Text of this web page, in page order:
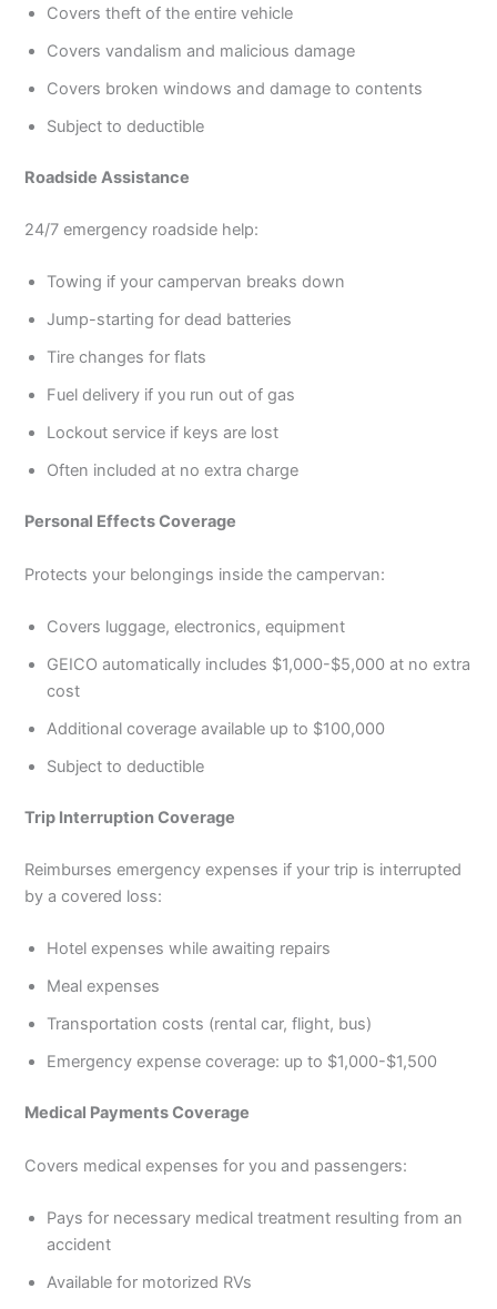
Covers theft of the entire vehicle
Covers vandalism and malicious damage
Covers broken windows and damage to contents
Subject to deductible
Roadside Assistance
24/7 emergency roadside help:
Towing if your campervan breaks down
Jump-starting for dead batteries
Tire changes for flats
Fuel delivery if you run out of gas
Lockout service if keys are lost
Often included at no extra charge
Personal Effects Coverage
Protects your belongings inside the campervan:
Covers luggage, electronics, equipment
GEICO automatically includes $1,000-$5,000 at no extra
cost
Additional coverage available up to $100,000
Subject to deductible
Trip Interruption Coverage
Reimburses emergency expenses if your trip is interrupted
by a covered loss:
Hotel expenses while awaiting repairs
Meal expenses
Transportation costs (rental car, flight, bus)
Emergency expense coverage: up to $1,000-$1,500
Medical Payments Coverage
Covers medical expenses for you and passengers:
Pays for necessary medical treatment resulting from an
accident
Available for motorized RVs